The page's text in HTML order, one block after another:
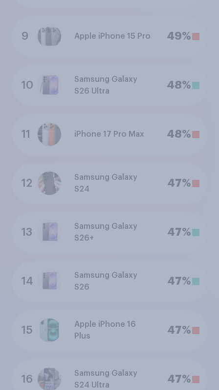
9 Apple iPhone 15 Pro 49%
10
Samsung Galaxy
S26 Ultra
48%
11 iPhone 17 Pro Max 48%
12
Samsung Galaxy
S24
47%
13
Samsung Galaxy
S26+
47%
14
Samsung Galaxy
S26
47%
15
Apple iPhone 16
Plus
47%
16
Samsung Galaxy
S24 Ultra
47%